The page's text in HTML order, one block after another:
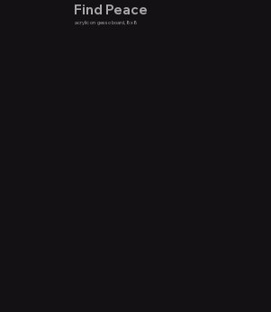
Find Peace
acrylic on gesso board, 8x8